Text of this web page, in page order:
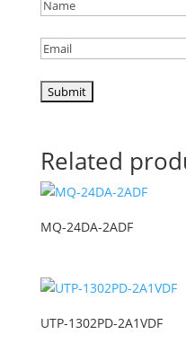
Related
MQ-24DA-2ADF
UTP-1302PD-2A1VDF